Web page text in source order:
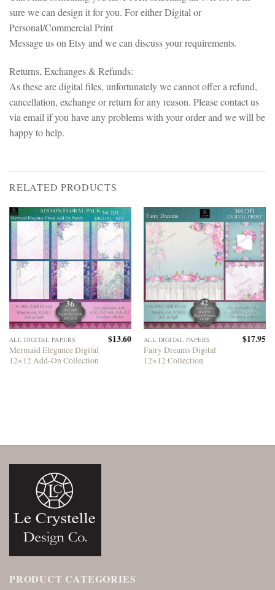
sure we can design it for you. For either Digital or
Personal/Commercial Print
Message us on Etsy and we can discuss your requirements.
Returns, Exchanges & Refunds:
As these are digital files, unfortunately we cannot offer a refund,
cancellation, exchange or return for any reason. Please contact us
via email if you have any problems with your order and we will be
happy to help.
RELATED PRODUCTS
ALL DIGITAL PAPERS
Mermaid Elegance Digital
12×12 Add-On Collection
$13.60 ALL DIGITAL PAPERS
Fairy Dreams Digital
12×12 Collection
$17.95
PRODUCT CATEGORIES